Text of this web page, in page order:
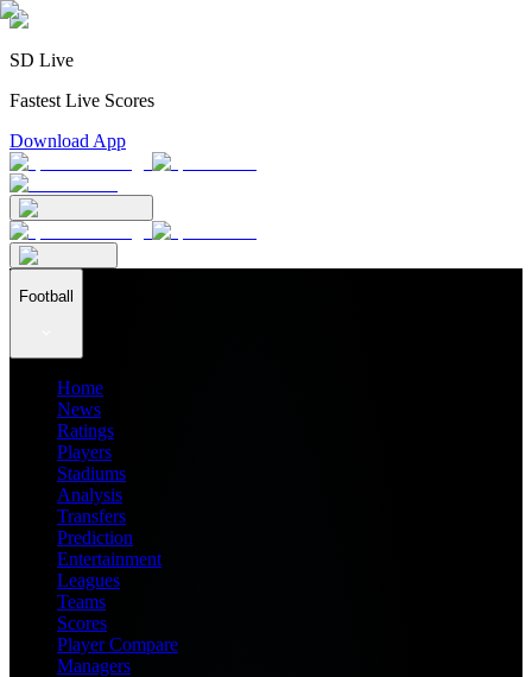
SD Live
Fastest Live Scores
Download App
Football
Home
News
Ratings
Players
Stadiums
Analysis
Transfers
Prediction
Entertainment
Leagues
Teams
Scores
Player Compare
Managers